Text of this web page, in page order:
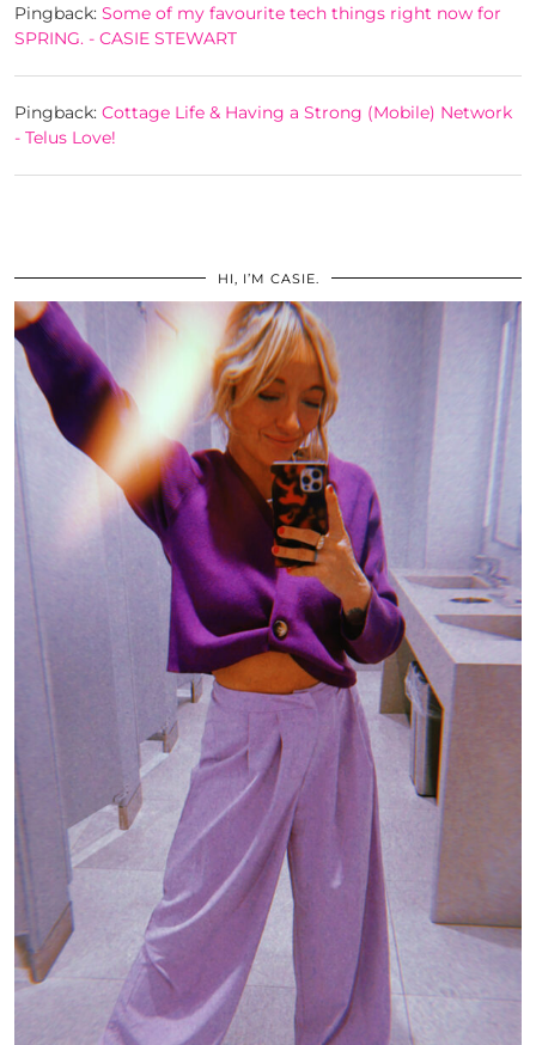
Pingback: Some of my favourite tech things right now for
SPRING. - CASIE STEWART
Pingback: Cottage Life & Having a Strong (Mobile) Network
- Telus Love!
HI, I’M CASIE.